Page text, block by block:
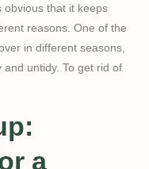
obvious that it keeps
reasons. One of the
in different seasons,
untidy. To get rid of
a